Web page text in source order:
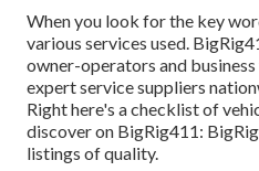
When you look for the key
various services used.
owner-operators and
expert service suppliers
Right here's a checklist of
discover on BigRig411:
listings of quality.